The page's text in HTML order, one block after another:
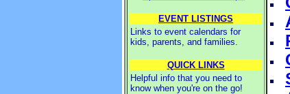
EVENT LISTINGS
Links to event calendars for
kids, parents, and families.
QUICK LINKS
Helpful info that you need to
know when you're on the go!